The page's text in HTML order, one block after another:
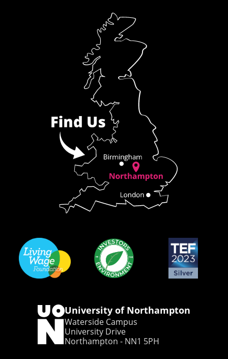
University of Northampton
Waterside Campus
University Drive
Northampton - NN1 5PH